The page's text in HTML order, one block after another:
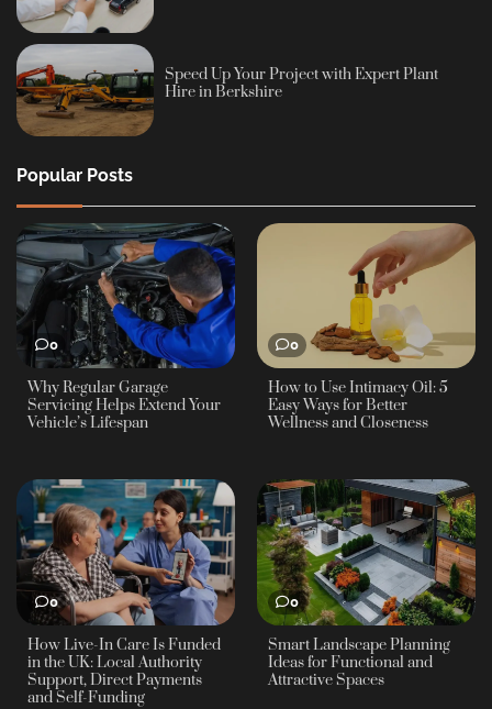
Speed Up Your Project with Expert Plant
Hire in Berkshire
Popular Posts
0
Why Regular Garage
Servicing Helps Extend Your
Vehicle’s Lifespan
0
How to Use Intimacy Oil: 5
Easy Ways for Better
Wellness and Closeness
0
How Live-In Care Is Funded
in the UK: Local Authority
Support, Direct Payments
and Self-Funding
0
Smart Landscape Planning
Ideas for Functional and
Attractive Spaces